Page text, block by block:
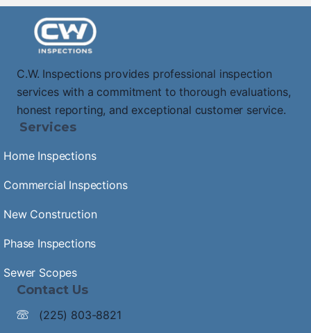
C.W. Inspections provides professional inspection
services with a commitment to thorough evaluations,
honest reporting, and exceptional customer service.
Services
Home Inspections
Commercial Inspections
New Construction
Phase Inspections
Sewer Scopes
Contact Us
(225) 803-8821